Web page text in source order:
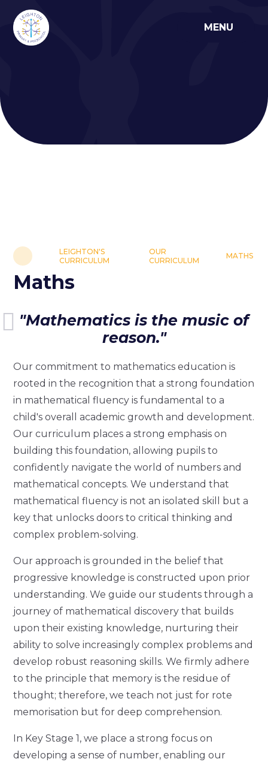
MENU
LEIGHTON'S
CURRICULUM
OUR
CURRICULUM
MATHS
Maths
"Mathematics is the music of
reason."
Our commitment to mathematics education is
rooted in the recognition that a strong foundation
in mathematical fluency is fundamental to a
child's overall academic growth and development.
Our curriculum places a strong emphasis on
building this foundation, allowing pupils to
confidently navigate the world of numbers and
mathematical concepts. We understand that
mathematical fluency is not an isolated skill but a
key that unlocks doors to critical thinking and
complex problem-solving.
Our approach is grounded in the belief that
progressive knowledge is constructed upon prior
understanding. We guide our students through a
journey of mathematical discovery that builds
upon their existing knowledge, nurturing their
ability to solve increasingly complex problems and
develop robust reasoning skills. We firmly adhere
to the principle that memory is the residue of
thought; therefore, we teach not just for rote
memorisation but for deep comprehension.
In Key Stage 1, we place a strong focus on
developing a sense of number, enabling our